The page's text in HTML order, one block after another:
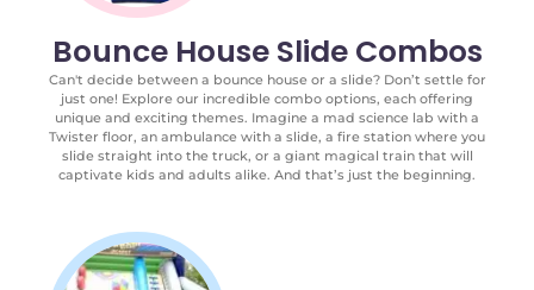
Bounce House Slide Combos
Can't decide between a bounce house or a slide? Don’t settle for
just one! Explore our incredible combo options, each offering
unique and exciting themes. Imagine a mad science lab with a
Twister floor, an ambulance with a slide, a fire station where you
slide straight into the truck, or a giant magical train that will
captivate kids and adults alike. And that’s just the beginning.